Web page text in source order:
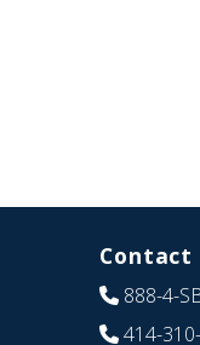
Contact
888-4-
414-